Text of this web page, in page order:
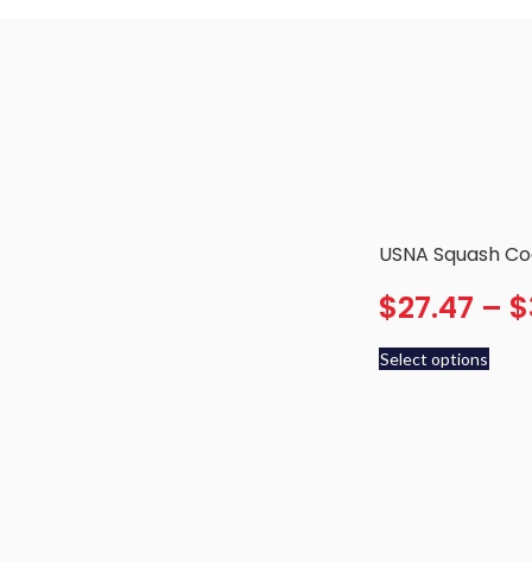
USNA Squash
$27.47 – $
Select options